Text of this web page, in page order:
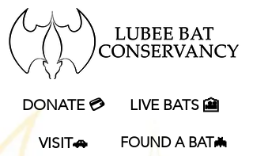
DONATE 💳 LIVE BATS 🎦
VISIT🚗 FOUND A BAT🦇